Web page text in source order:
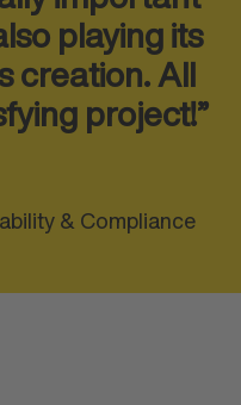
playing its
creation. All
project!”
& Compliance